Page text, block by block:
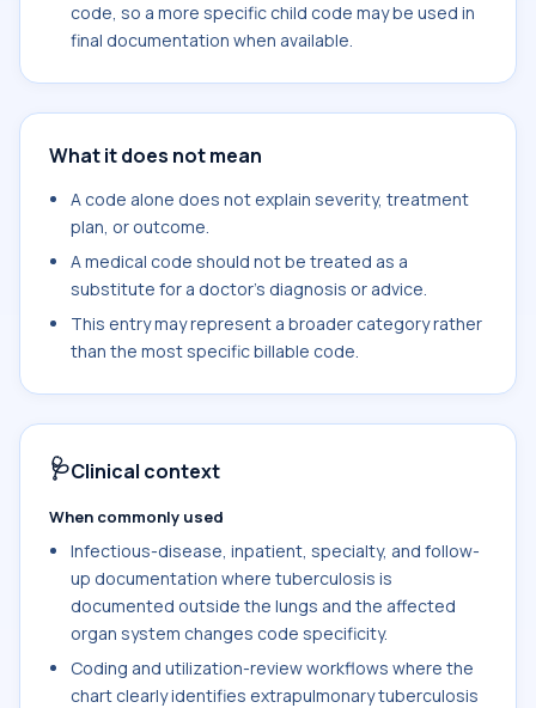
code, so a more specific child code may be used in
final documentation when available.
What it does not mean
A code alone does not explain severity, treatment
plan, or outcome.
A medical code should not be treated as a
substitute for a doctor's diagnosis or advice.
This entry may represent a broader category rather
than the most specific billable code.
🩺Clinical context
When commonly used
Infectious-disease, inpatient, specialty, and follow-
up documentation where tuberculosis is
documented outside the lungs and the affected
organ system changes code specificity.
Coding and utilization-review workflows where the
chart clearly identifies extrapulmonary tuberculosis